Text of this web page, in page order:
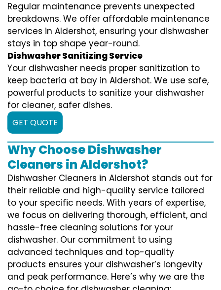
Regular maintenance prevents unexpected
breakdowns. We offer affordable maintenance
services in Aldershot, ensuring your dishwasher
stays in top shape year-round.
Dishwasher Sanitizing Service
Your dishwasher needs proper sanitization to
keep bacteria at bay in Aldershot. We use safe,
powerful products to sanitize your dishwasher
for cleaner, safer dishes.
GET QUOTE
Why Choose Dishwasher
Cleaners in Aldershot?
Dishwasher Cleaners in Aldershot stands out for
their reliable and high-quality service tailored
to your specific needs. With years of expertise,
we focus on delivering thorough, efficient, and
hassle-free cleaning solutions for your
dishwasher. Our commitment to using
advanced techniques and top-quality
products ensures your dishwasher’s longevity
and peak performance. Here’s why we are the